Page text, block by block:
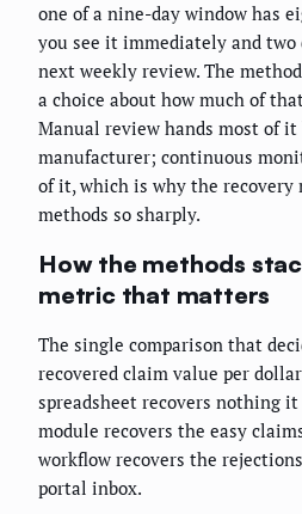
one of a nine-day window has
you see it immediately and
next weekly review. The
a choice about how much of
Manual review hands most of it
manufacturer; continuous
of it, which is why the recovery
methods so sharply.
How the methods
metric that matters
The single comparison that
recovered claim value per
spreadsheet recovers nothing it
module recovers the easy
workflow recovers the
portal inbox.